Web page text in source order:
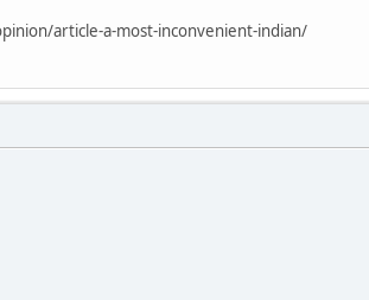
article-a-most-inconvenient-indian/